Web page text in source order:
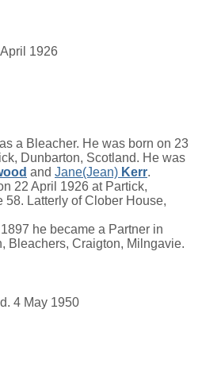
1926
a Bleacher. He was born on 23
Dunbarton, Scotland. He was
and Jane(Jean) Kerr.
22 April 1926 at Partick,
58. Latterly of Clober House,
he became a Partner in
Bleachers, Craigton, Milngavie.
4 May 1950